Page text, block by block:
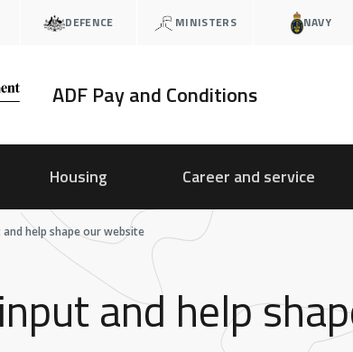
DEFENCE MINISTERS NAVY
ADF Pay and Conditions
Housing Career and service
help shape our website
and help